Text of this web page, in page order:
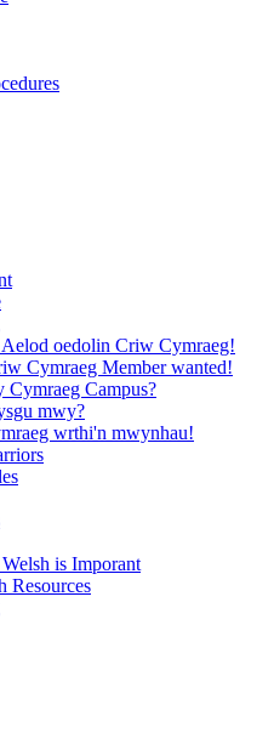
oedolin Criw Cymraeg!
Cymraeg Member wanted!
Cymraeg Campus?
mwy?
wrthi'n mwynhau!
is Imporant
Resources